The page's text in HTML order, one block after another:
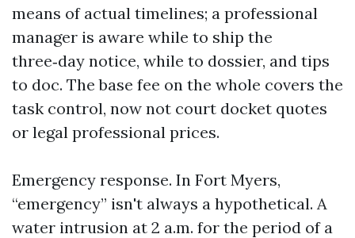
means of actual timelines; a professional
manager is aware while to ship the
three‑day notice, while to dossier, and tips
to doc. The base fee on the whole covers the
task control, now not court docket quotes
or legal professional prices.
Emergency response. In Fort Myers,
“emergency” isn't always a hypothetical. A
water intrusion at 2 a.m. for the period of a